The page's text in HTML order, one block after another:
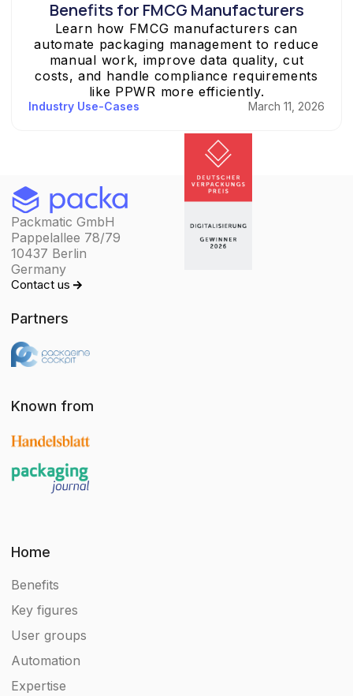
Benefits for FMCG Manufacturers
Learn how FMCG manufacturers can
automate packaging management to reduce
manual work, improve data quality, cut
costs, and handle compliance requirements
like PPWR more efficiently.
Industry Use-Cases March 11, 2026
Packmatic GmbH
Pappelallee 78/79
10437 Berlin
Germany
Contact us
Partners
Known from
Home
Benefits
Key figures
User groups
Automation
Expertise